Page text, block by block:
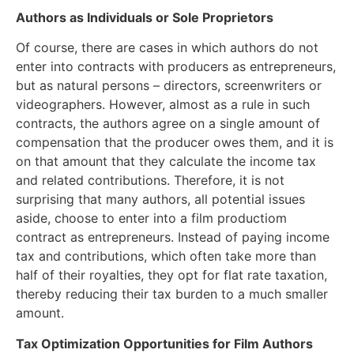
Authors as Individuals or Sole Proprietors
Of course, there are cases in which authors do not
enter into contracts with producers as entrepreneurs,
but as natural persons – directors, screenwriters or
videographers. However, almost as a rule in such
contracts, the authors agree on a single amount of
compensation that the producer owes them, and it is
on that amount that they calculate the income tax
and related contributions. Therefore, it is not
surprising that many authors, all potential issues
aside, choose to enter into a film productiom
contract as entrepreneurs. Instead of paying income
tax and contributions, which often take more than
half of their royalties, they opt for flat rate taxation,
thereby reducing their tax burden to a much smaller
amount.
Tax Optimization Opportunities for Film Authors